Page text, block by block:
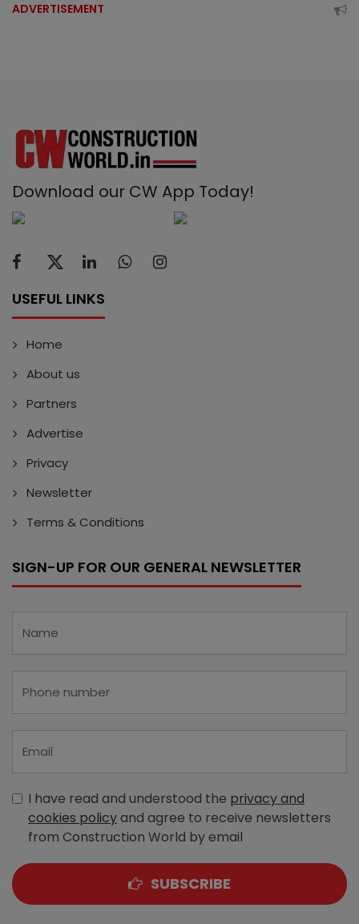
ADVERTISEMENT
Download our CW App Today!
USEFUL LINKS
Home
About us
Partners
Advertise
Privacy
Newsletter
Terms & Conditions
SIGN-UP FOR OUR GENERAL NEWSLETTER
I have read and understood the privacy and
cookies policyand agree to receive newsletters
from Construction World by email
SUBSCRIBE